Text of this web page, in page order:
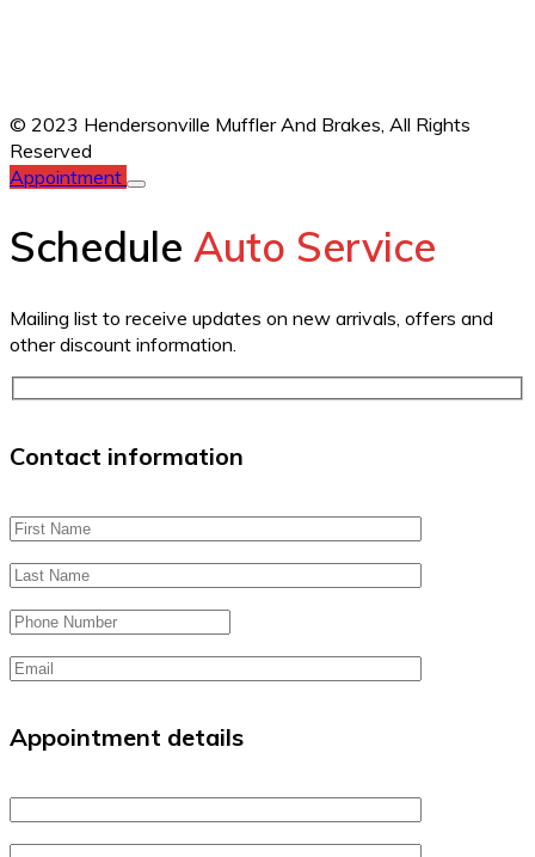
© 2023 Hendersonville Muffler And Brakes, All Rights
Reserved
Appointment
Schedule Auto Service
Mailing list to receive updates on new arrivals, offers and
other discount information.
Contact information
Appointment details